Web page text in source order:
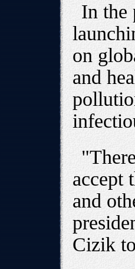
In the
on
and
accept
and
Cizik